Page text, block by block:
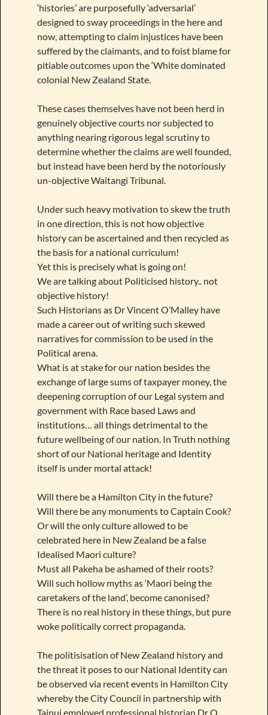
‘histories’ are purposefully ‘adversarial’
designed to sway proceedings in the here and
now, attempting to claim injustices have been
suffered by the claimants, and to foist blame for
pitiable outcomes upon the ‘White dominated
colonial New Zealand State.
These cases themselves have not been herd in
genuinely objective courts nor subjected to
anything nearing rigorous legal scrutiny to
determine whether the claims are well founded,
but instead have been herd by the notoriously
un-objective Waitangi Tribunal.
Under such heavy motivation to skew the truth
in one direction, this is not how objective
history can be ascertained and then recycled as
the basis for a national curriculum!
Yet this is precisely what is going on!
We are talking about Politicised history.. not
objective history!
Such Historians as Dr Vincent O’Malley have
made a career out of writing such skewed
narratives for commission to be used in the
Political arena.
What is at stake for our nation besides the
exchange of large sums of taxpayer money, the
deepening corruption of our Legal system and
government with Race based Laws and
institutions… all things detrimental to the
future wellbeing of our nation. In Truth nothing
short of our National heritage and Identity
itself is under mortal attack!
Will there be a Hamilton City in the future?
Will there be any monuments to Captain Cook?
Or will the only culture allowed to be
celebrated here in New Zealand be a false
Idealised Maori culture?
Must all Pakeha be ashamed of their roots?
Will such hollow myths as ‘Maori being the
caretakers of the land’, become canonised?
There is no real history in these things, but pure
woke politically correct propaganda.
The politisisation of New Zealand history and
the threat it poses to our National Identity can
be observed via recent events in Hamilton City
whereby the City Council in partnership with
Tainui employed professional historian Dr O